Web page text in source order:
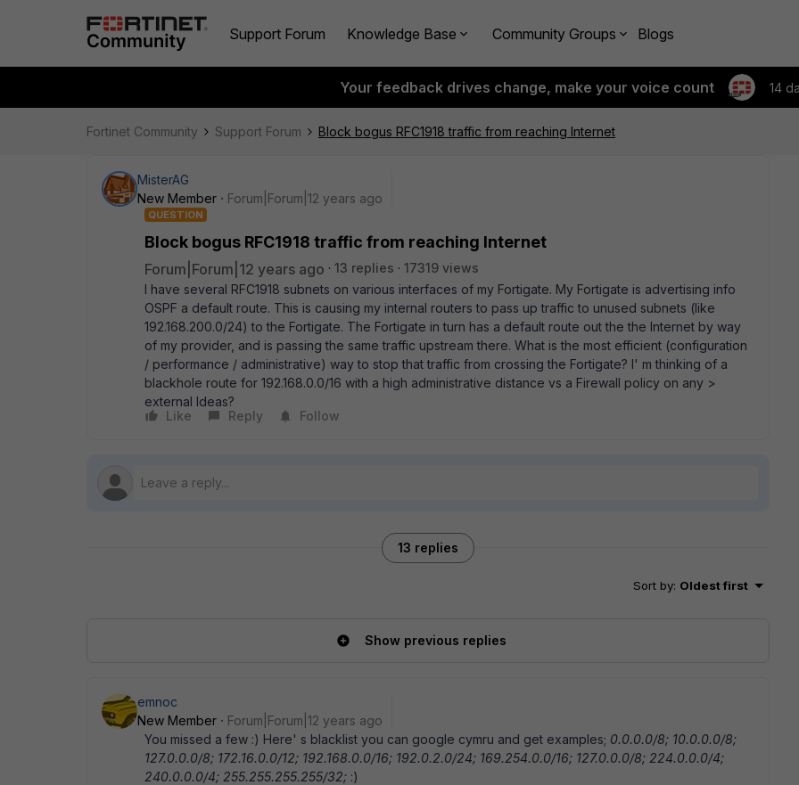
Support Forum Knowledge Base Community Groups Blogs
Your feedback drives change, make your voice count 14
Fortinet Community Support Forum Block bogus RFC1918 traffic from reaching Internet
MisterAG
New Member
Forum|Forum|12 years ago
QUESTION
Block bogus RFC1918 traffic from reaching Internet
Forum|Forum|12 years ago 13 replies
17319 views
I have several RFC1918 subnets on various interfaces of my Fortigate. My Fortigate is advertising info
OSPF a default route. This is causing my internal routers to pass up traffic to unused subnets (like
192.168.200.0/24) to the Fortigate. The Fortigate in turn has a default route out the the Internet by way
of my provider, and is passing the same traffic upstream there. What is the most efficient (configuration
/ performance / administrative) way to stop that traffic from crossing the Fortigate? I' m thinking of a
blackhole route for 192.168.0.0/16 with a high administrative distance vs a Firewall policy on any >
external Ideas?
Like
Reply Follow
13 replies
Sort by: Oldest first
Show previous replies
emnoc
New Member
Forum|Forum|12 years ago
You missed a few :) Here' s blacklist you can google cymru and get examples; 0.0.0.0/8; 10.0.0.0/8;
127.0.0.0/8; 172.16.0.0/12; 192.168.0.0/16; 192.0.2.0/24; 169.254.0.0/16; 127.0.0.0/8; 224.0.0.0/4;
240.0.0.0/4; 255.255.255.255/32; :)